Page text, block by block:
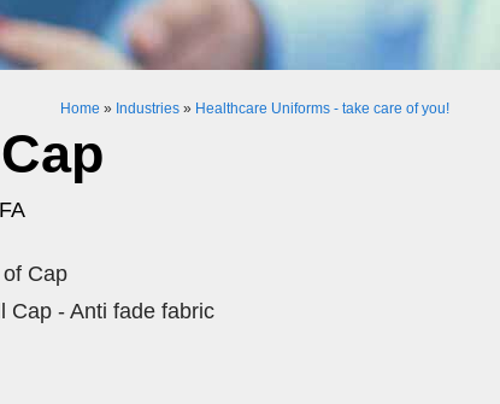
Home » Industries » Healthcare Uniforms - take care of you!
Cap
Cap - Anti fade fabric